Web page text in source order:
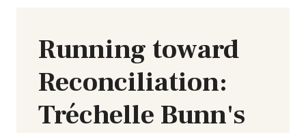
Running toward
Reconciliation:
Tréchelle Bunn's